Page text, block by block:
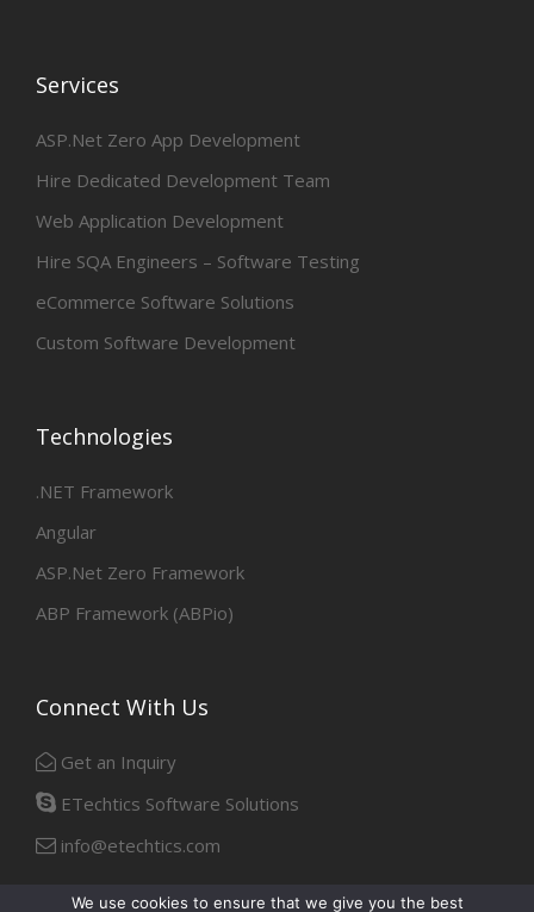
Services
ASP.Net Zero App Development
Hire Dedicated Development Team
Web Application Development
Hire SQA Engineers – Software Testing
eCommerce Software Solutions
Custom Software Development
Technologies
.NET Framework
Angular
ASP.Net Zero Framework
ABP Framework (ABPio)
Connect With Us
Get an Inquiry
ETechtics Software Solutions
info@etechtics.com
We use cookies to ensure that we give you the best